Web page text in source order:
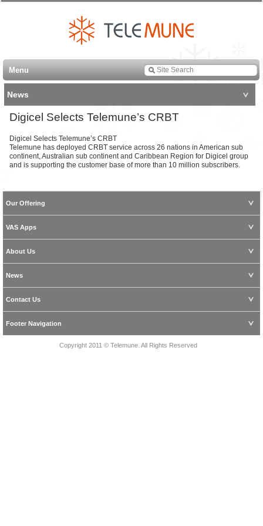
Menu
News
Digicel Selects Telemune’s CRBT
Digicel Selects Telemune’s CRBT
Telemune has deployed CRBT service across 26 nations in American sub
continent, Australian sub continent and Caribbean Region for Digicel group
and is supporting the customer base of more than 10 million subscribers.
Our Offering
VAS Apps
About Us
News
Contact Us
Footer Navigation
Copyright 2011 © Telemune. All Rights Reserved